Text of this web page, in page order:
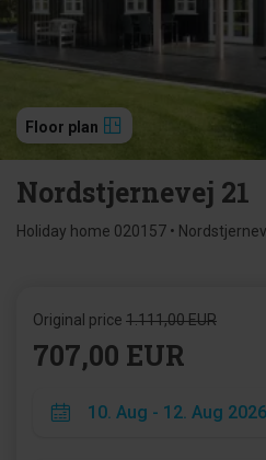
Floor plan
Nordstjernevej 21
Holiday home 020157 •
Original price 1.111,00 EUR
707,00 EUR